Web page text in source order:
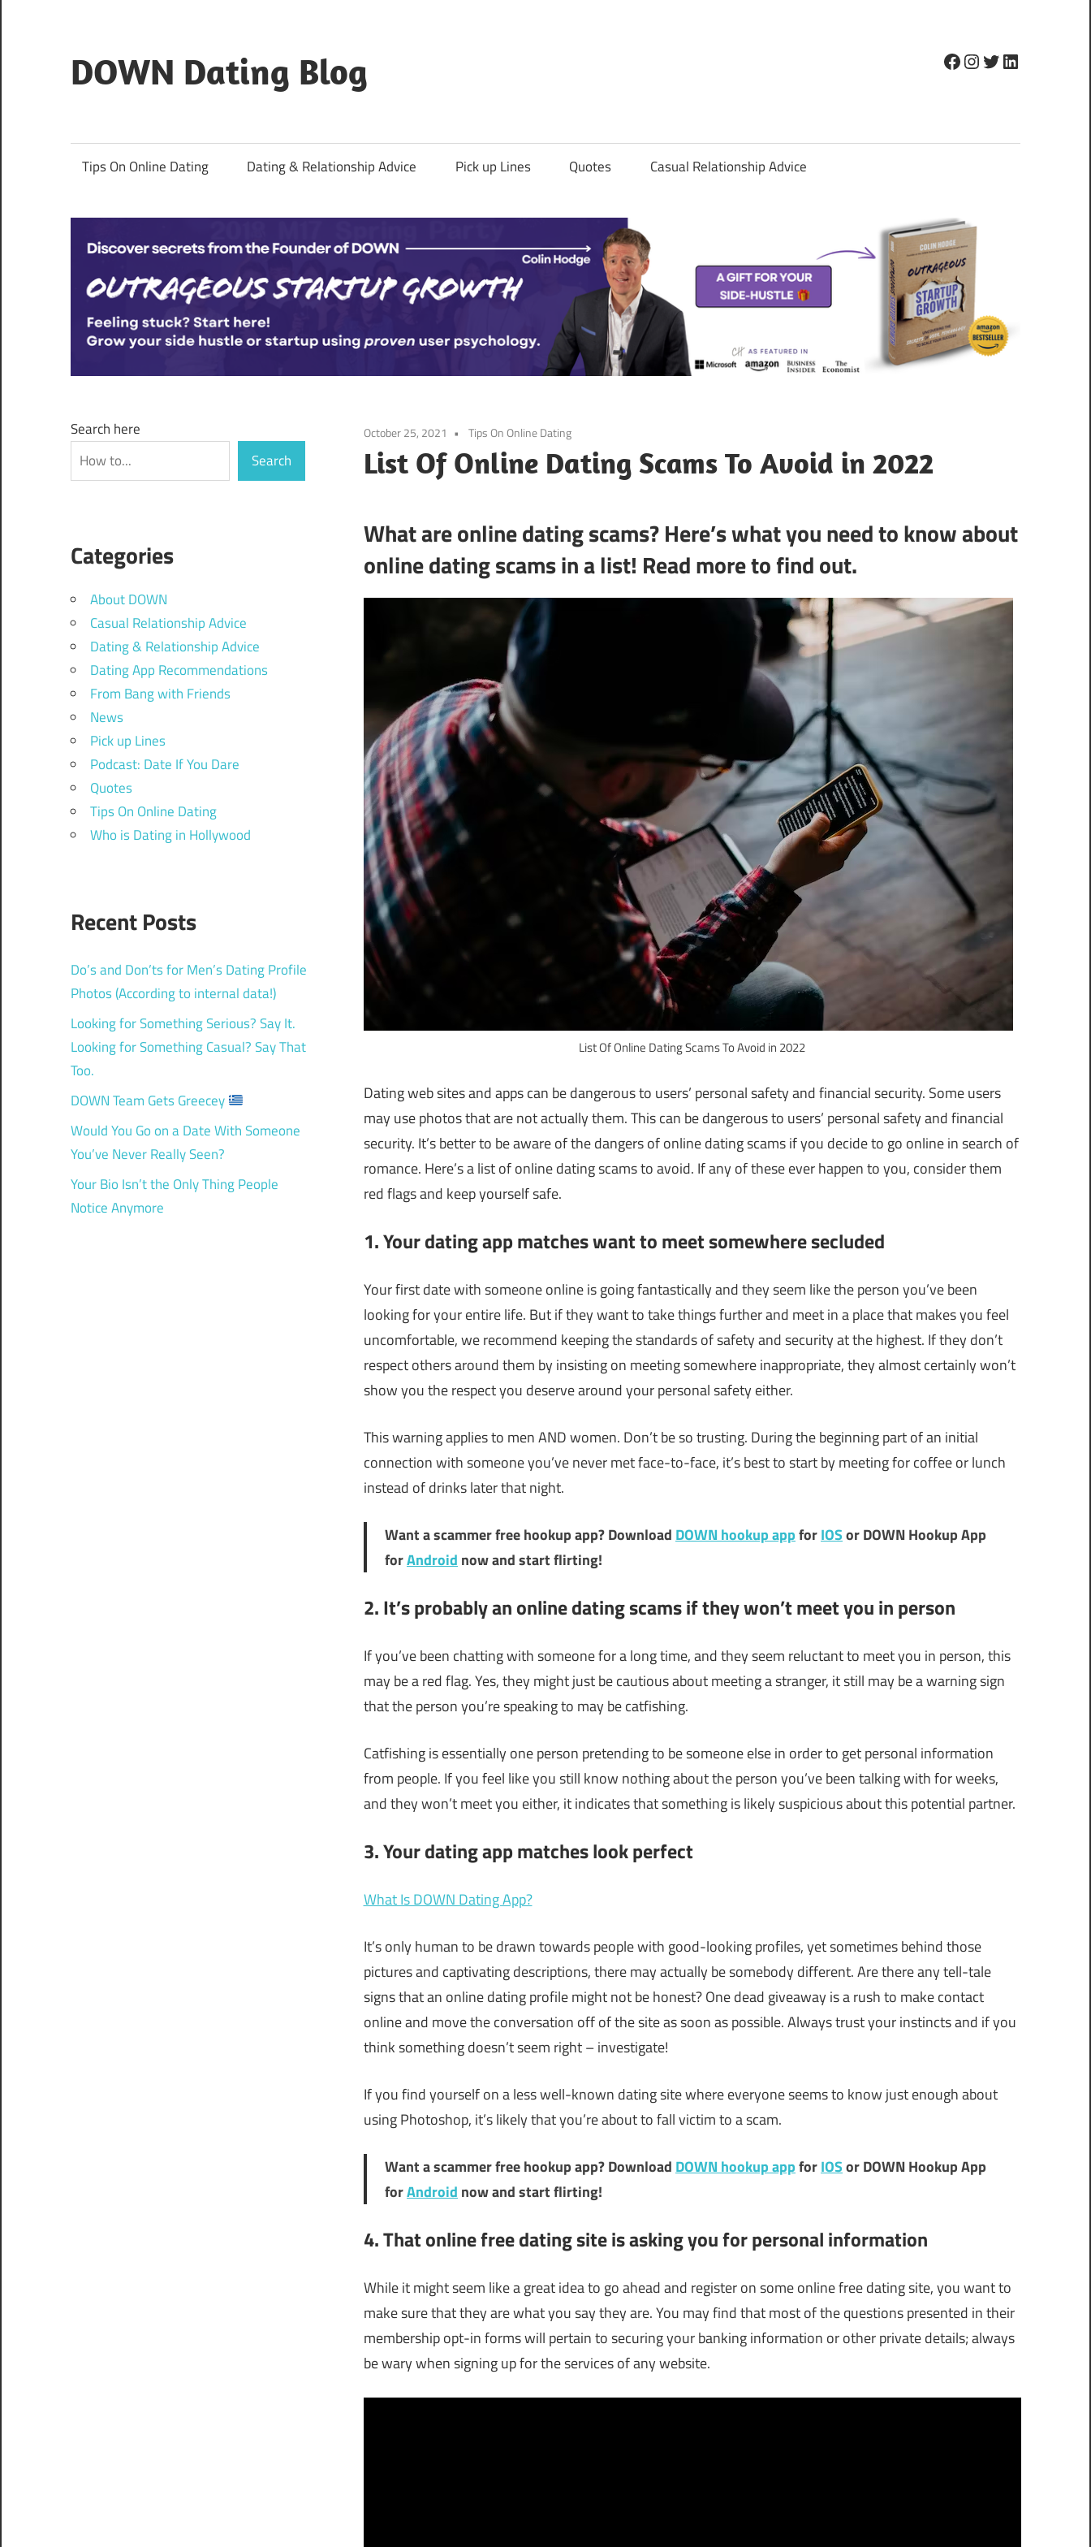
content
DOWN Dating Blog
hookups,
Facebook
Instagram
TwitterLinkedIn
Tips On Online Dating Dating & Relationship Advice Pick up Lines Quotes Casual Relationship Advice
October 25, 2021 Tips On Online Dating
List Of Online Dating Scams To Avoid in 2022
What are online dating scams? Here’s what you need to know about
online dating scams in a list! Read more to find out.
List Of Online Dating Scams To Avoid in 2022
Dating web sites and apps can be dangerous to users’ personal safety and financial security. Some users
may use photos that are not actually them. This can be dangerous to users’ personal safety and financial
security. It’s better to be aware of the dangers of online dating scams if you decide to go online in search of
romance. Here’s a list of online dating scams to avoid. If any of these ever happen to you, consider them
red flags and keep yourself safe.
1. Your dating app matches want to meet somewhere secluded
Your first date with someone online is going fantastically and they seem like the person you’ve been
looking for your entire life. But if they want to take things further and meet in a place that makes you feel
uncomfortable, we recommend keeping the standards of safety and security at the highest. If they don’t
respect others around them by insisting on meeting somewhere inappropriate, they almost certainly won’t
show you the respect you deserve around your personal safety either.
This warning applies to men AND women. Don’t be so trusting. During the beginning part of an initial
connection with someone you’ve never met face-to-face, it’s best to start by meeting for coffee or lunch
instead of drinks later that night.
Want a scammer free hookup app? Download DOWN hookup appforIOSor DOWN Hookup App
forAndroid now and start flirting!
2. It’s probably an online dating scams if they won’t meet you in person
If you’ve been chatting with someone for a long time, and they seem reluctant to meet you in person, this
may be a red flag. Yes, they might just be cautious about meeting a stranger, it still may be a warning sign
that the person you’re speaking to may be catfishing.
Catfishing is essentially one person pretending to be someone else in order to get personal information
from people. If you feel like you still know nothing about the person you’ve been talking with for weeks,
and they won’t meet you either, it indicates that something is likely suspicious about this potential partner.
3. Your dating app matches look perfect
What Is DOWN Dating App?
It’s only human to be drawn towards people with good-looking profiles, yet sometimes behind those
pictures and captivating descriptions, there may actually be somebody different. Are there any tell-tale
signs that an online dating profile might not be honest? One dead giveaway is a rush to make contact
online and move the conversation off of the site as soon as possible. Always trust your instincts and if you
think something doesn’t seem right – investigate!
If you find yourself on a less well-known dating site where everyone seems to know just enough about
using Photoshop, it’s likely that you’re about to fall victim to a scam.
Want a scammer free hookup app? Download DOWN hookup appforIOSor DOWN Hookup App
forAndroid now and start flirting!
4. That online free dating site is asking you for personal information
While it might seem like a great idea to go ahead and register on some online free dating site, you want to
make sure that they are what you say they are. You may find that most of the questions presented in their
membership opt-in forms will pertain to securing your banking information or other private details; always
be wary when signing up for the services of any website.
Search here
Search
Categories
About DOWN
Casual Relationship Advice
Dating & Relationship Advice
Dating App Recommendations
From Bang with Friends
News
Pick up Lines
Podcast: Date If You Dare
Quotes
Tips On Online Dating
Who is Dating in Hollywood
Recent Posts
Do’s and Don’ts for Men’s Dating Profile
Photos (According to internal data!)
Looking for Something Serious? Say It.
Looking for Something Casual? Say That
Too.
DOWN Team Gets Greecey
Would You Go on a Date With Someone
You’ve Never Really Seen?
Your Bio Isn’t the Only Thing People
Notice Anymore